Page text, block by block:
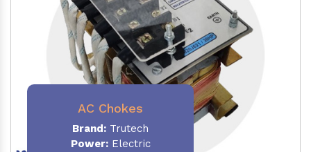
AC Chokes
Brand: Trutech
Power:Electric